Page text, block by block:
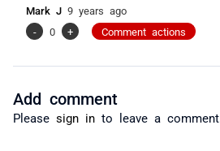
Mark J 9 years ago
-
0 + Comment actions
Add comment
Please sign in to leave a comment.